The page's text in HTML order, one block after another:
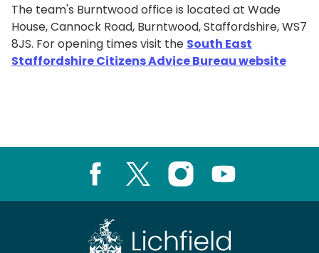
The team's Burntwood office is located at Wade
House, Cannock Road, Burntwood, Staffordshire, WS7
8JS. For opening times visit the South East
Staffordshire Citizens Advice Bureau website